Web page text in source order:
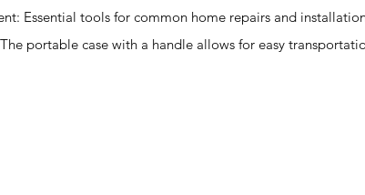
Essential tools for common home repairs and
portable case with a handle allows for easy